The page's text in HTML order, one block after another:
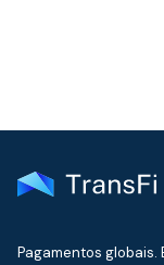
Pagamentos